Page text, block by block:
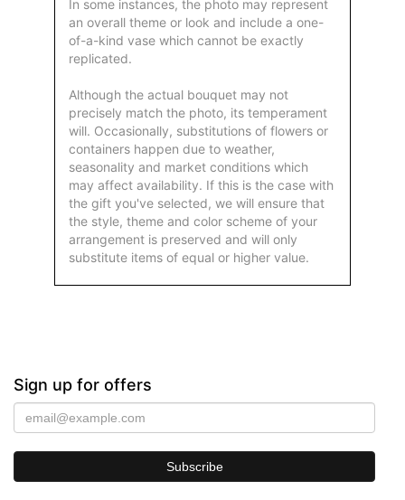
In some instances, the photo may represent
an overall theme or look and include a one-
of-a-kind vase which cannot be exactly
replicated.
Although the actual bouquet may not
precisely match the photo, its temperament
will. Occasionally, substitutions of flowers or
containers happen due to weather,
seasonality and market conditions which
may affect availability. If this is the case with
the gift you've selected, we will ensure that
the style, theme and color scheme of your
arrangement is preserved and will only
substitute items of equal or higher value.
Sign up for offers